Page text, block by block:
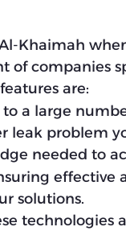
Khaimah
of companies
are:
to a large
leak problem
needed to
effective
solutions.
technologies